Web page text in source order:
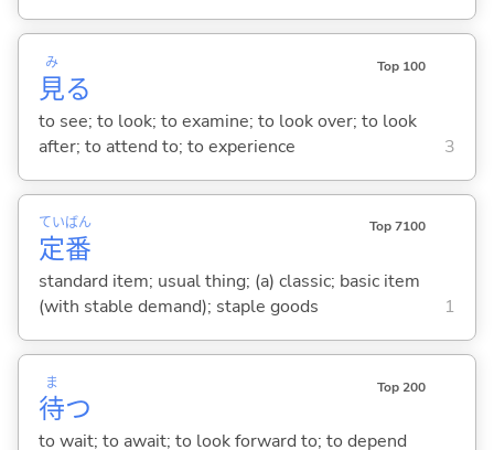
見
み
る
Top 100
to see; to look; to examine; to look over; to look
after; to attend to; to experience
3
定
てい
番
ばん Top 7100
standard item; usual thing; (a) classic; basic item
(with stable demand); staple goods
1
待
ま
つ
Top 200
to wait; to await; to look forward to; to depend